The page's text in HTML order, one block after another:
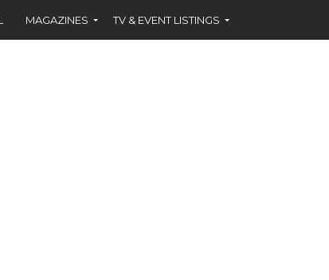
MAGAZINES TV & EVENT LISTINGS